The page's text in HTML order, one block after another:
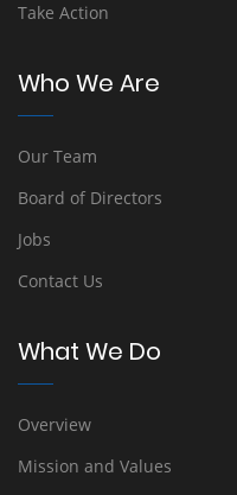
Take Action
Who We Are
Our Team
Board of Directors
Jobs
Contact Us
What We Do
Overview
Mission and Values